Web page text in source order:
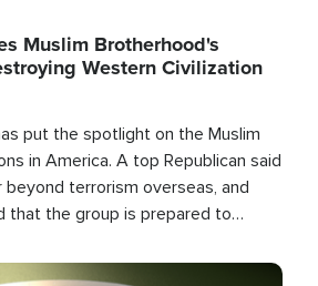
Muslim Brotherhood's
Western Civilization
put the spotlight on the Muslim
in America. A top Republican said
terrorism overseas, and
the group is prepared to